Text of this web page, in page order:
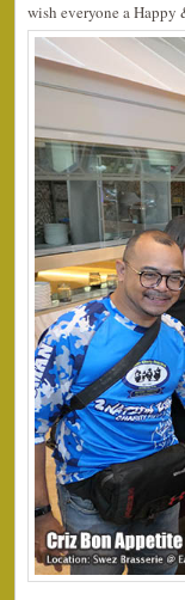
wish everyone a Happy